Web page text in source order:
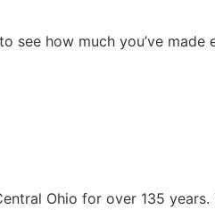
see how much you’ve
Ohio for over 135